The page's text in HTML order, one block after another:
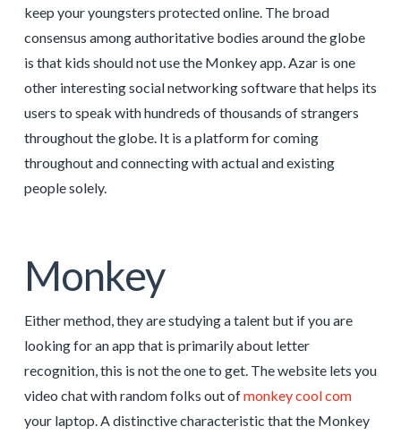
keep your youngsters protected online. The broad
consensus among authoritative bodies around the globe
is that kids should not use the Monkey app. Azar is one
other interesting social networking software that helps its
users to speak with hundreds of thousands of strangers
throughout the globe. It is a platform for coming
throughout and connecting with actual and existing
people solely.
Monkey
Either method, they are studying a talent but if you are
looking for an app that is primarily about letter
recognition, this is not the one to get. The website lets you
video chat with random folks out ofmonkey cool com
your laptop. A distinctive characteristic that the Monkey